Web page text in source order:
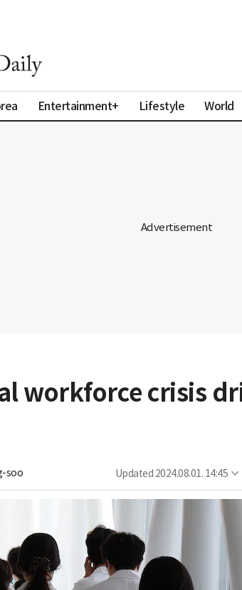
Entertainment+ Lifestyle World
workforce crisis
soo Updated 2024.08.01. 14:45